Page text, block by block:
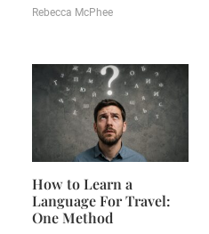
Rebecca McPhee
How to Learn a
Language For Travel:
One Method